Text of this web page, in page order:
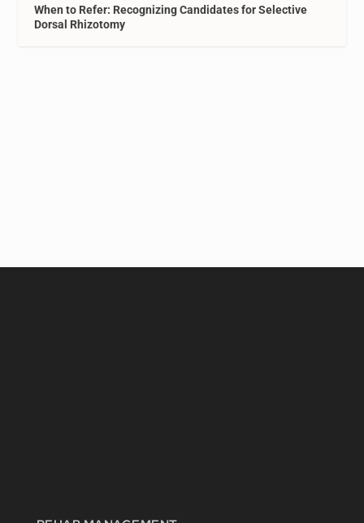
When to Refer: Recognizing Candidates for Selective
Dorsal Rhizotomy